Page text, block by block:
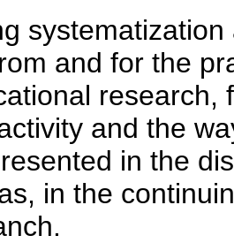
and for the
research,
and the
in the
in the